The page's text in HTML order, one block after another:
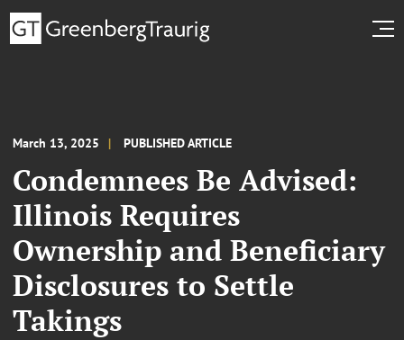
March 13, 2025 PUBLISHED ARTICLE
Condemnees Be Advised:
Illinois Requires
Ownership and Beneficiary
Disclosures to Settle
Takings